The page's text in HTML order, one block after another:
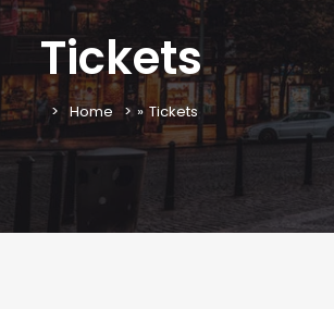
Tickets
Home » Tickets